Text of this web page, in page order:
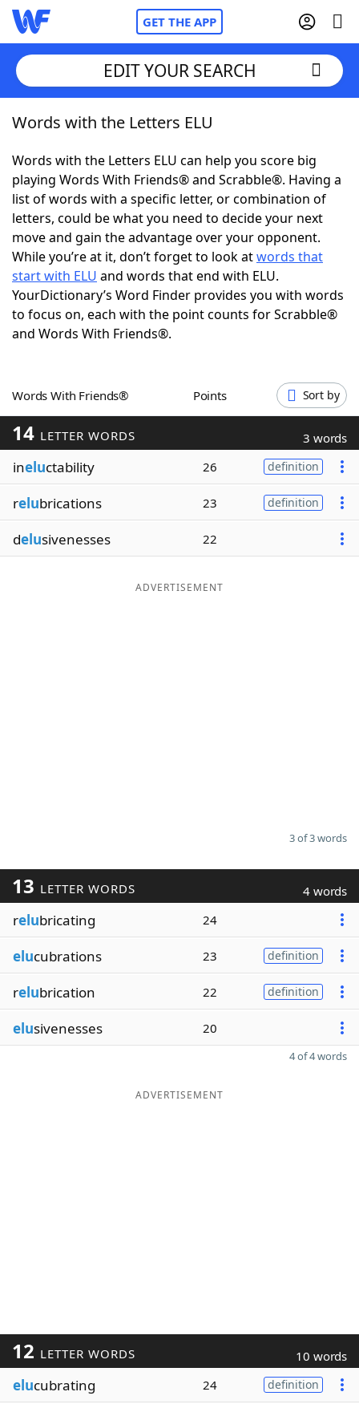
GET THE APP
Home
Words With FriendsCheat
NYT Crossplay Cheat
ScrabbleHelpers
Today's NYT GamesHints & Answers
Word GamesHelpers
Blog
Our Brands
EDIT YOUR SEARCH
Words with the Letters ELU
Words with the Letters ELU can help you score big
playing Words With Friends® and Scrabble®. Having a
list of words with a specific letter, or combination of
letters, could be what you need to decide your next
move and gain the advantage over your opponent.
While you’re at it, don’t forget to look atwords that
start with ELU and words that end with ELU.
YourDictionary’s Word Finder provides you with words
to focus on, each with the point counts for Scrabble®
and Words With Friends®.
Words With Friends® Points Sort by
14 LETTER WORDS 3 words
ineluctability 26 definition
relubrications 23 definition
delusivenesses 22
ADVERTISEMENT
3 of 3 words
13 LETTER WORDS 4 words
relubricating 24
elucubrations 23 definition
relubrication 22 definition
elusivenesses 20
4 of 4 words
ADVERTISEMENT
12 LETTER WORDS 10 words
elucubrating 24 definition